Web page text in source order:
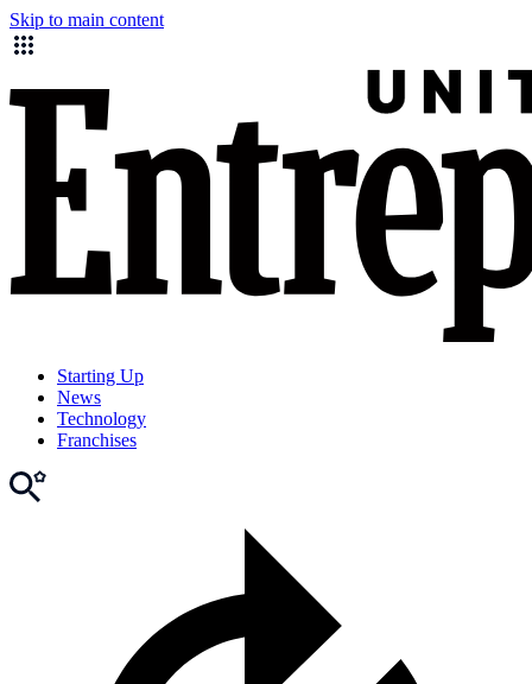
Skip to main content
Starting Up
News
Technology
Franchises